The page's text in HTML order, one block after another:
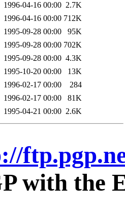
1996-04-16 00:00 2.7K
1996-04-16 00:00 712K
1995-09-28 00:00
95K
1995-09-28 00:00 702K
1995-09-28 00:00 4.3K
1995-10-20 00:00
13K
1996-02-17 00:00
284
1996-02-17 00:00
81K
1995-04-21 00:00 2.6K
with the